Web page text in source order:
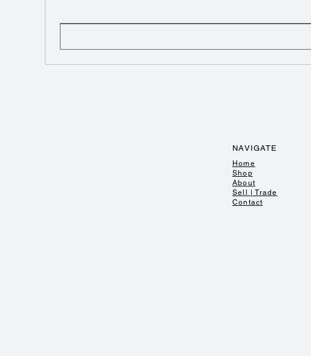
NAVIGATE
Home
Shop
About
Sell | Trade
Contact